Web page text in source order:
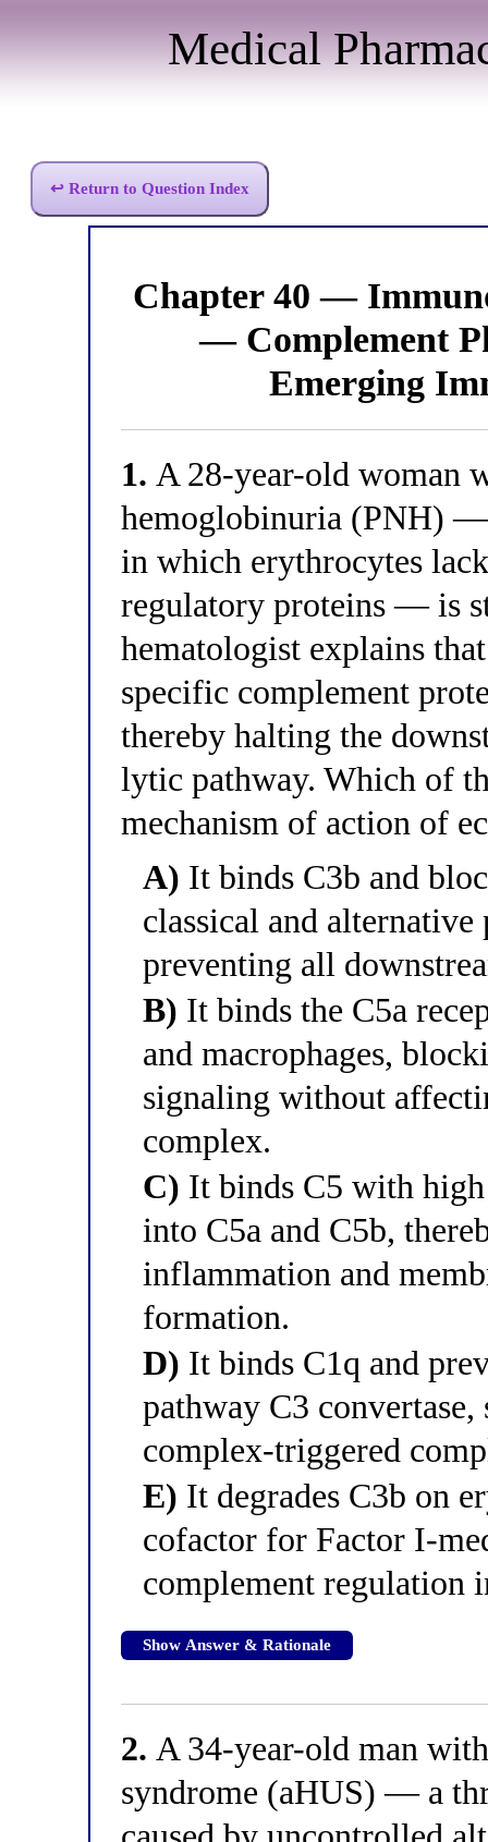
Medical
↩ Return to Question Index
Chapter 40 —
— Complement
Emerging
1. A 28-year-old woman
hemoglobinuria (PNH) —
in which erythrocytes
regulatory proteins — is
hematologist explains
specific complement
thereby halting the
lytic pathway. Which of
mechanism of action of
A) It binds C3b and
classical and alternative
preventing all
B) It binds the C5a
and macrophages,
signaling without
complex.
C) It binds C5 with
into C5a and C5b,
inflammation and
formation.
D) It binds C1q and
pathway C3
complex-triggered
E) It degrades C3b on
cofactor for Factor I-
complement regulation
Show Answer & Rationale
2. A 34-year-old man
syndrome (aHUS) — a